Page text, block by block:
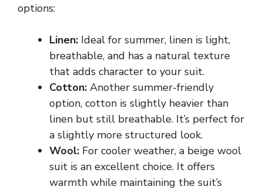
options:
Linen: Ideal for summer, linen is light,
breathable, and has a natural texture
that adds character to your suit.
Cotton: Another summer-friendly
option, cotton is slightly heavier than
linen but still breathable. It’s perfect for
a slightly more structured look.
Wool: For cooler weather, a beige wool
suit is an excellent choice. It offers
warmth while maintaining the suit’s